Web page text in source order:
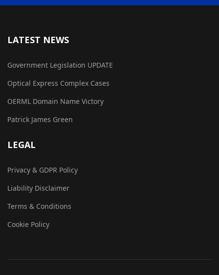
LATEST NEWS
Government Legislation UPDATE
Optical Express Complex Cases
OERML Domain Name Victory
Patrick James Green
LEGAL
Privacy & GDPR Policy
Liability Disclaimer
Terms & Conditions
Cookie Policy